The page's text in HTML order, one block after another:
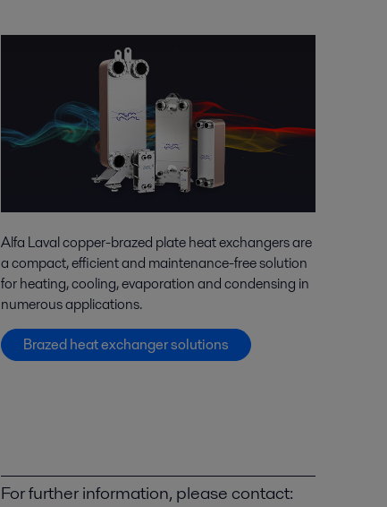
Alfa Laval copper-brazed plate heat exchangers are
a compact, efficient and maintenance-free solution
for heating, cooling, evaporation and condensing in
numerous applications.
Brazed heat exchanger solutions
For further information, please contact: